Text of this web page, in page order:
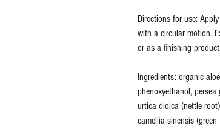
Directions for use:
with a circular motion.
or as a finishing
Ingredients: organic
phenoxyethanol,
urtica dioica (nettle
camellia sinensis